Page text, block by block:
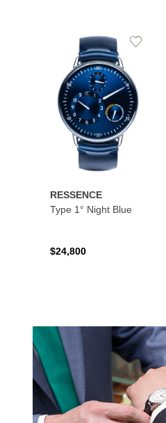
RESSENCE
Type 1° Night Blue
$24,800
Add